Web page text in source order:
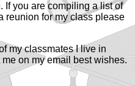
If you are compiling a list of
reunion for my class please
my classmates I live in
on my email best wishes.